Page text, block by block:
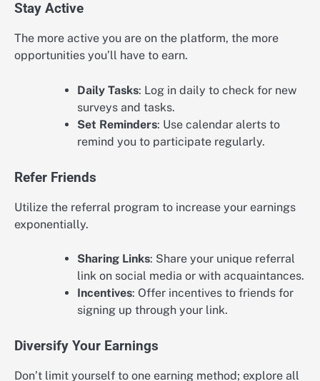
Stay Active
The more active you are on the platform, the more
opportunities you’ll have to earn.
Daily Tasks: Log in daily to check for new
surveys and tasks.
Set Reminders: Use calendar alerts to
remind you to participate regularly.
Refer Friends
Utilize the referral program to increase your earnings
exponentially.
Sharing Links: Share your unique referral
link on social media or with acquaintances.
Incentives: Offer incentives to friends for
signing up through your link.
Diversify Your Earnings
Don’t limit yourself to one earning method; explore all